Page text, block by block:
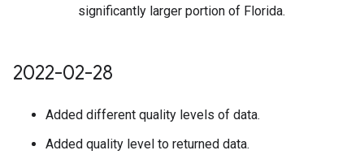
significantly larger portion of Florida.
2022-02-28
Added different quality levels of data.
Added quality level to returned data.